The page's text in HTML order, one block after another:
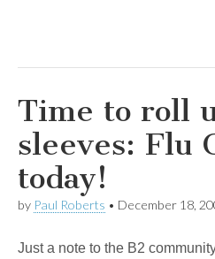
Time to roll
sleeves: Flu
today!
by Paul Roberts • December 18,
Just a note to the B2